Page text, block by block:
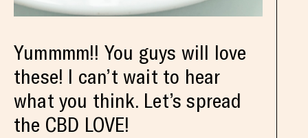
Yummmm!! You guys will love
these! I can’t wait to hear
what you think. Let’s spread
the CBD LOVE!